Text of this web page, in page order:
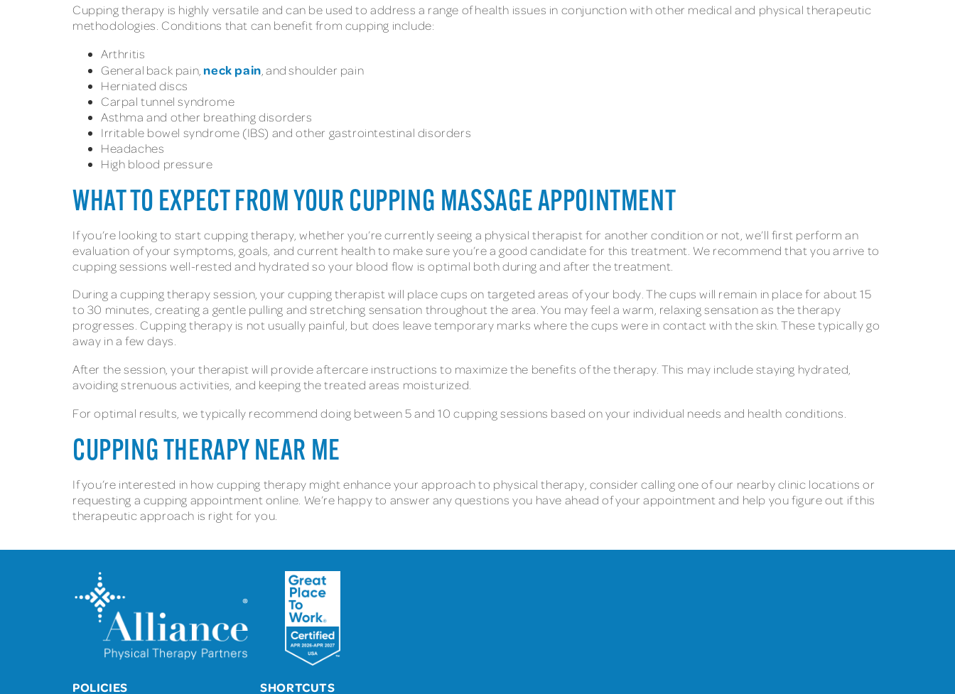
Cupping therapy is highly versatile and can be used to address a range of health issues in conjunction with other medical and physical therapeutic
methodologies. Conditions that can benefit from cupping include:
Arthritis
General back pain, neck pain , and shoulder pain
Herniated discs
Carpal tunnel syndrome
Asthma and other breathing disorders
Irritable bowel syndrome (IBS) and other gastrointestinal disorders
Headaches
High blood pressure
WHAT TO EXPECT FROM YOUR CUPPING MASSAGE APPOINTMENT
If you’re looking to start cupping therapy, whether you’re currently seeing a physical therapist for another condition or not, we’ll first perform an
evaluation of your symptoms, goals, and current health to make sure you’re a good candidate for this treatment. We recommend that you arrive to
cupping sessions well-rested and hydrated so your blood flow is optimal both during and after the treatment.
During a cupping therapy session, your cupping therapist will place cups on targeted areas of your body. The cups will remain in place for about 15
to 30 minutes, creating a gentle pulling and stretching sensation throughout the area. You may feel a warm, relaxing sensation as the therapy
progresses. Cupping therapy is not usually painful, but does leave temporary marks where the cups were in contact with the skin. These typically go
away in a few days.
After the session, your therapist will provide aftercare instructions to maximize the benefits of the therapy. This may include staying hydrated,
avoiding strenuous activities, and keeping the treated areas moisturized.
For optimal results, we typically recommend doing between 5 and 10 cupping sessions based on your individual needs and health conditions.
CUPPING THERAPY NEAR ME
If you’re interested in how cupping therapy might enhance your approach to physical therapy, consider calling one of our nearby clinic locations or
requesting a cupping appointment online. We’re happy to answer any questions you have ahead of your appointment and help you figure out if this
therapeutic approach is right for you.
POLICIES SHORTCUTS